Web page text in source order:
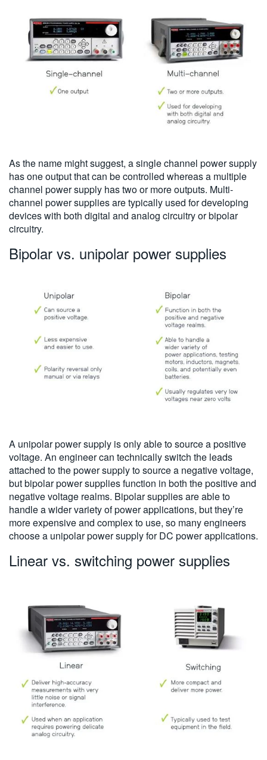
As the name might suggest, a single channel power supply
has one output that can be controlled whereas a multiple
channel power supply has two or more outputs. Multi-
channel power supplies are typically used for developing
devices with both digital and analog circuitry or bipolar
circuitry.
Bipolar vs. unipolar power supplies
A unipolar power supply is only able to source a positive
voltage. An engineer can technically switch the leads
attached to the power supply to source a negative voltage,
but bipolar power supplies function in both the positive and
negative voltage realms. Bipolar supplies are able to
handle a wider variety of power applications, but they’re
more expensive and complex to use, so many engineers
choose a unipolar power supply for DC power applications.
Linear vs. switching power supplies